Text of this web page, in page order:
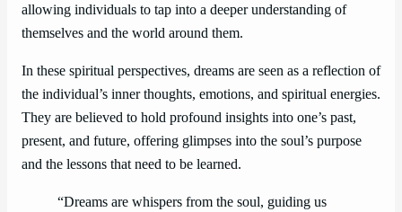
allowing individuals to tap into a deeper understanding of
themselves and the world around them.
In these spiritual perspectives, dreams are seen as a reflection of
the individual’s inner thoughts, emotions, and spiritual energies.
They are believed to hold profound insights into one’s past,
present, and future, offering glimpses into the soul’s purpose
and the lessons that need to be learned.
“Dreams are whispers from the soul, guiding us